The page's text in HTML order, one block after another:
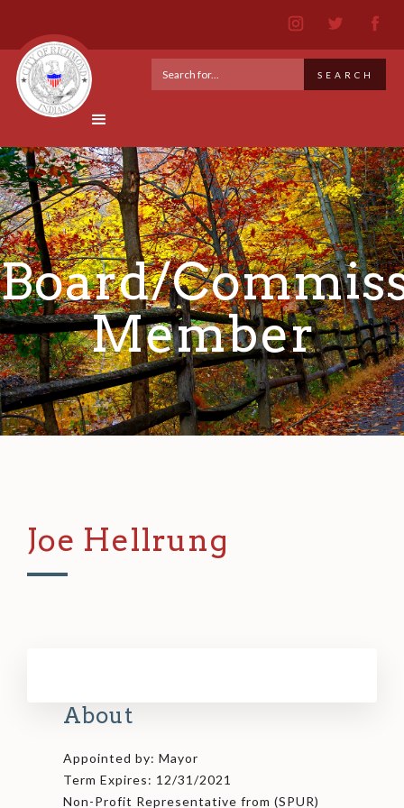
Board/
Member
Joe Hellrung
About
Appointed by: Mayor
Term Expires: 12/31/2021
Non-Profit Representative from (SPUR)